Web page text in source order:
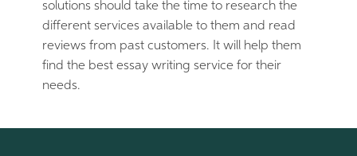
solutions should take the time to research the
different services available to them and read
reviews from past customers. It will help them
find the best essay writing service for their
needs.